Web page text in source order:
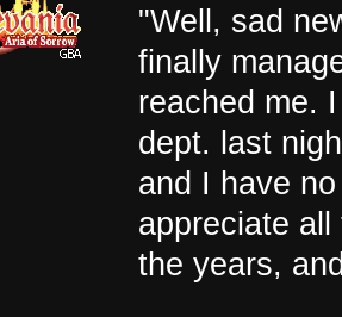
"Well, sad
finally
reached me.
dept. last
and I have
appreciate
the years,